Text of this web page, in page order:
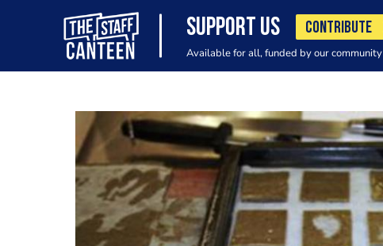
SUPPORT US CONTRIBUTE
Available for all, funded by our community